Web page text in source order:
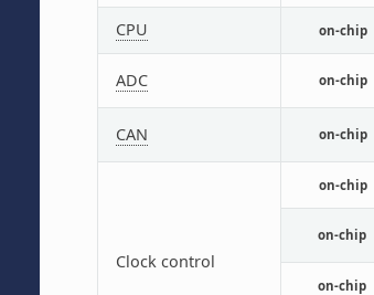
CPU
on-chip
ADC on-chip
CAN on-chip
Clock control
on-chip
on-chip
on-chip